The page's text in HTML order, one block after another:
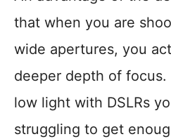
that when you are
wide apertures, you
deeper depth of
low light with DSLRs
struggling to get